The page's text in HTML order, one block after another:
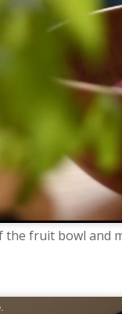
the fruit bowl and